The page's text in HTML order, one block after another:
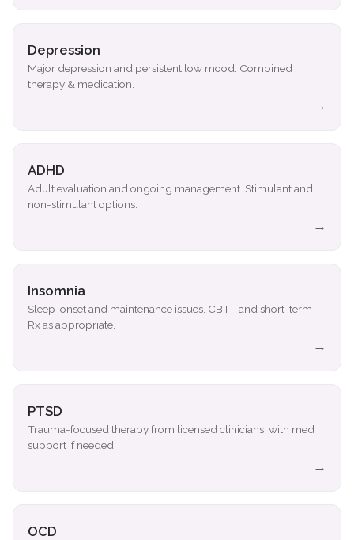
Depression
Major depression and persistent low mood. Combined
therapy & medication.
→
ADHD
Adult evaluation and ongoing management. Stimulant and
non-stimulant options.
→
Insomnia
Sleep-onset and maintenance issues. CBT-I and short-term
Rx as appropriate.
→
PTSD
Trauma-focused therapy from licensed clinicians, with med
support if needed.
→
OCD